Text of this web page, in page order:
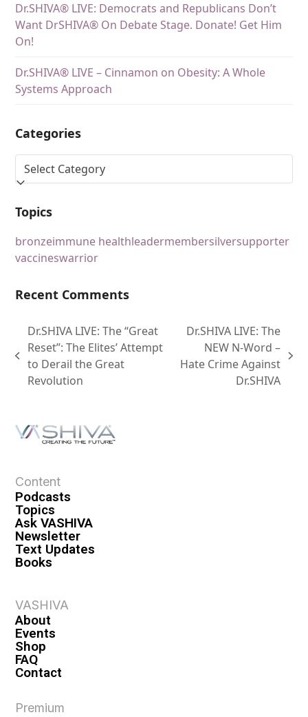
Dr.SHIVA® LIVE: Democrats and Republicans Don’t
Want DrSHIVA® On Debate Stage. Donate! Get Him
On!
Dr.SHIVA® LIVE – Cinnamon on Obesity: A Whole
Systems Approach
Categories
Topics
bronzeimmune healthleadermembersilversupporter
vaccineswarrior
Recent Comments
Dr.SHIVA LIVE: The “Great
Reset”: The Elites’ Attempt
to Derail the Great
Revolution
Dr.SHIVA LIVE: The
NEW N-Word –
Hate Crime Against
Dr.SHIVA
Content
Podcasts
Topics
Ask VASHIVA
Newsletter
Text Updates
Books
VASHIVA
About
Events
Shop
FAQ
Contact
Premium